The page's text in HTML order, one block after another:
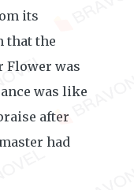
its
that the
Flower was
was like
after
had